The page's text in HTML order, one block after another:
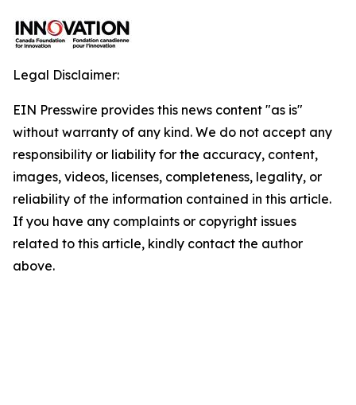
Legal Disclaimer:
EIN Presswire provides this news content "as is"
without warranty of any kind. We do not accept any
responsibility or liability for the accuracy, content,
images, videos, licenses, completeness, legality, or
reliability of the information contained in this article.
If you have any complaints or copyright issues
related to this article, kindly contact the author
above.